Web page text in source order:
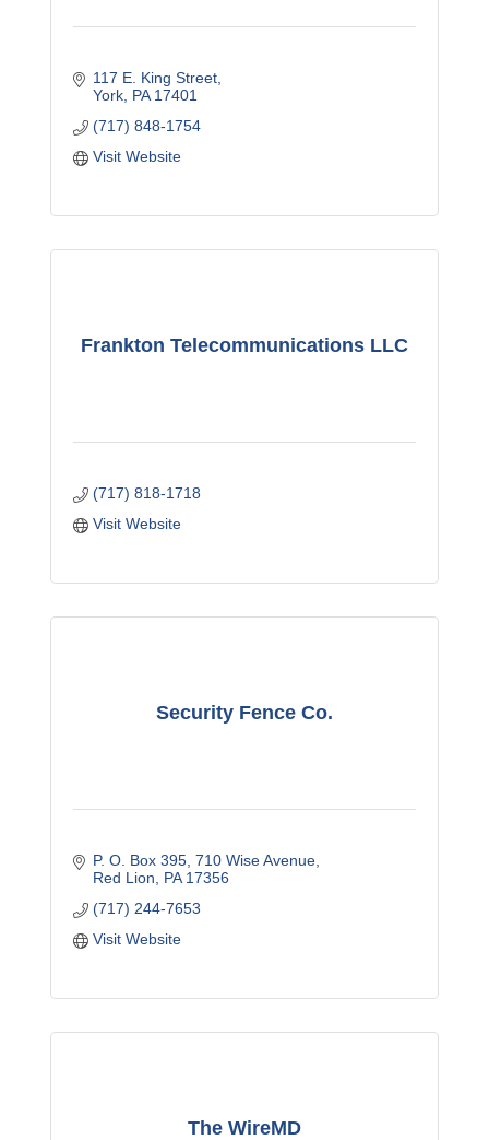
117 E. King Street
York PA 17401
(717) 848-1754
Visit Website
Frankton Telecommunications LLC
(717) 818-1718
Visit Website
Security Fence Co.
P. O. Box 395 710 Wise Avenue
Red Lion
PA 17356
(717) 244-7653
Visit Website
The WireMD